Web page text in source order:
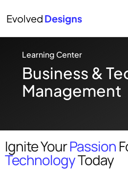
Evolved Designs
Learning Center
Business &
Management
Ignite YourPassion
TechnologyToday